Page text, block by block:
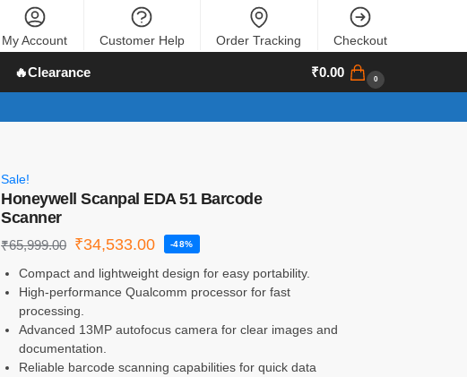
My Account Customer Help Order Tracking Checkout
🔥Clearance ₹0.00 0
Sale!
Honeywell Scanpal EDA 51 Barcode
Scanner
₹65,999.00 ₹34,533.00 -48%
Compact and lightweight design for easy portability.
High-performance Qualcomm processor for fast
processing.
Advanced 13MP autofocus camera for clear images and
documentation.
Reliable barcode scanning capabilities for quick data